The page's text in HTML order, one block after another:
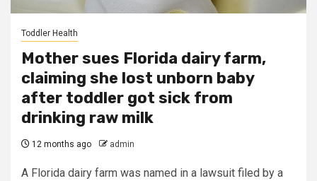
Toddler Health
Mother sues Florida dairy farm,
claiming she lost unborn baby
after toddler got sick from
drinking raw milk
12 months ago admin
A Florida dairy farm was named in a lawsuit filed by a